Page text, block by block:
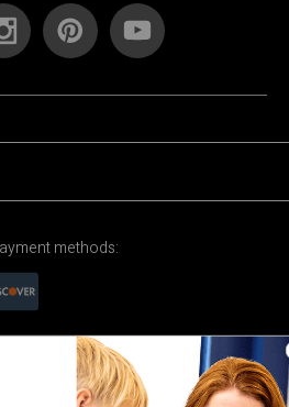
methods:
& Conditions
Privacy Policy